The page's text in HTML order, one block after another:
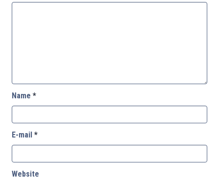
Name *
E-mail *
Website